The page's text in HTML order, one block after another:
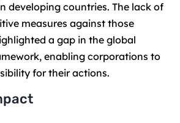
developing countries. The lack of
measures against those
a gap in the global
enabling corporations to
for their actions.